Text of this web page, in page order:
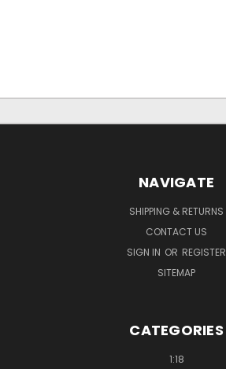
NAVIGATE
SHIPPING & RETURNS
CONTACT US
SIGN IN OR REGISTER
SITEMAP
CATEGORIES
1:18